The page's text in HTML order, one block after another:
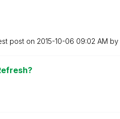
post on ‎2015-10-06 09:02 AM by